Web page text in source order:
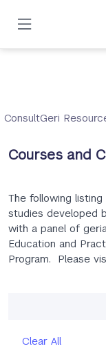
content
ConsultGeri
Courses and
The following
studies developed
with a panel of
Education and
Program. Please
Clear All